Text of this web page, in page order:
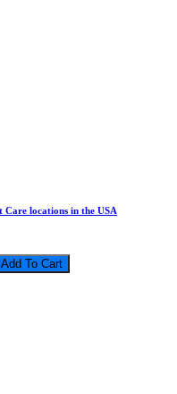
Care locations in the USA